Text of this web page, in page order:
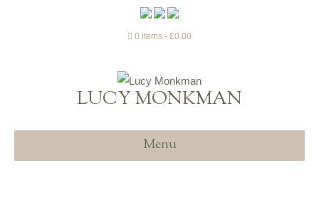
0 items £0.00
LUCY MONKMAN
Menu